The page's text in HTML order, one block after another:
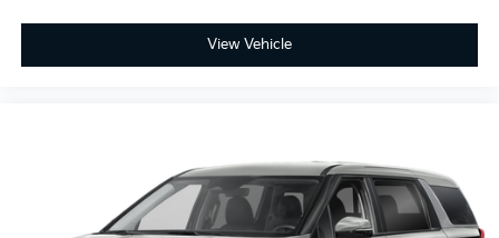
View Vehicle